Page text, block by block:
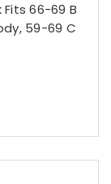
Fits 66-69 B
59-69 C